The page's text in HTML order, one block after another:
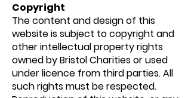
Copyright
The content and design of this
website is subject to copyright and
other intellectual property rights
owned by Bristol Charities or used
under licence from third parties. All
such rights must be respected.